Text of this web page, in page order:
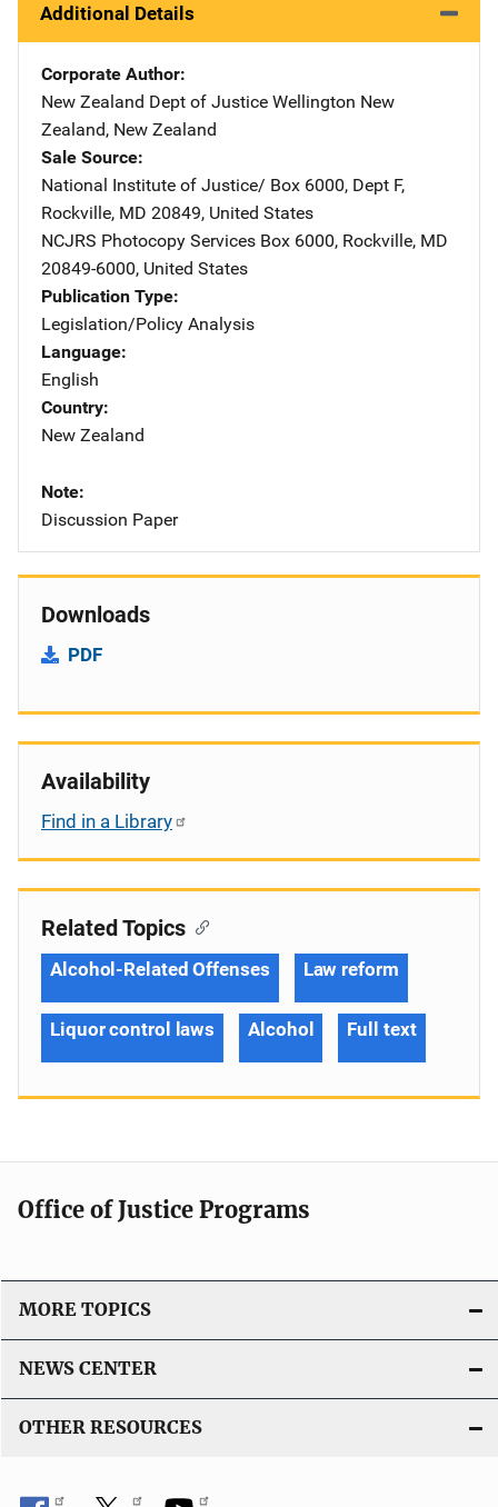
Additional Details
Corporate Author
New Zealand Dept of Justice Address
Wellington New
Zealand, New Zealand
Sale Source
National Institute of Justice/ Address
Box 6000, Dept F,
Rockville, MD 20849, United States
NCJRS Photocopy Services Address
Box 6000, Rockville, MD
20849-6000, United States
Publication Type
Legislation/Policy Analysis
Language
English
Country
New Zealand
Note
Discussion Paper
Downloads
PDF
Availability
Find in a Library
Related Topics
Alcohol-Related Offenses Law reform
Liquor control laws Alcohol Full text
Office of Justice Programs
MORE TOPICS
NEWS CENTER
OTHER RESOURCES